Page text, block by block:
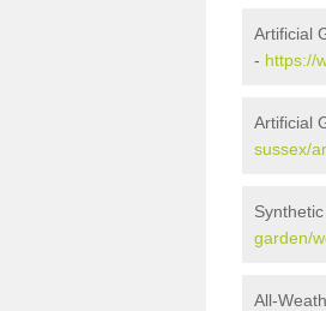
Artificial
- https://
Artificial
sussex/
garden/
All-